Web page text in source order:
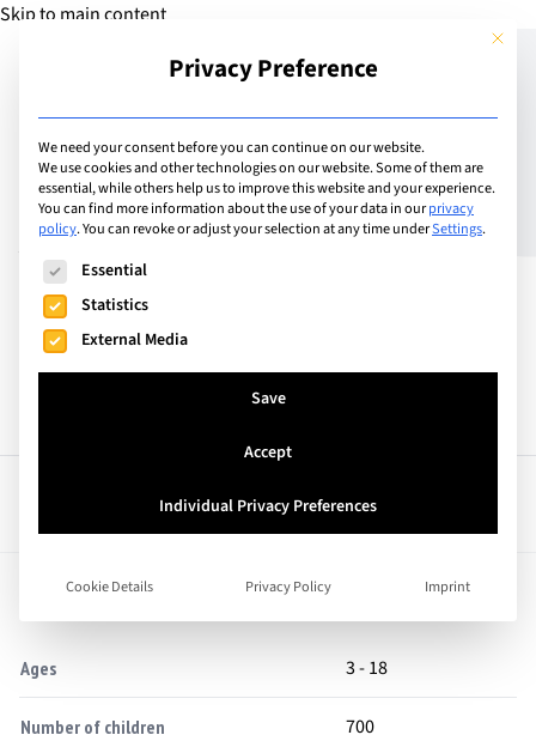
Skip to main content
Add School
Saudi Arabia
Al Faris International
School Riyadh
Curriculum
Facts
Ages 3 - 18
Number of children 700
This
Privacy Preference
We need your consent before you can continue on our website.
We use cookies and other technologies on our website. Some of them are
essential, while others help us to improve this website and your experience.
You can find more information about the use of your data in ourprivacy
policy.You can revoke or adjust your selection at any time underSettings.
The following is a list of service groups for which consent
Essential
Statistics
External Media
Save
Accept
Individual Privacy Preferences
Cookie Details Privacy Policy Imprint